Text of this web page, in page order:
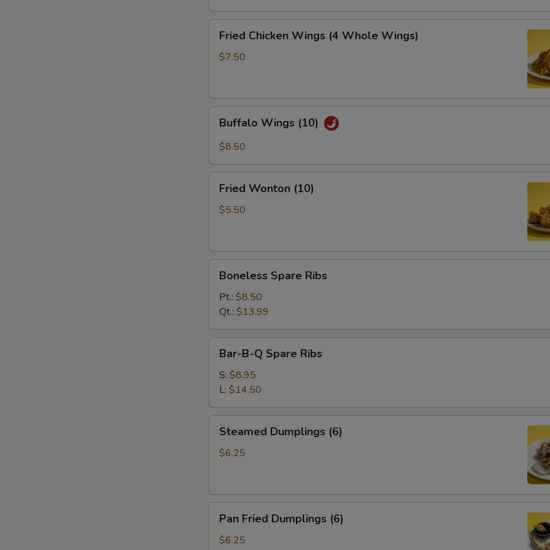
(6)
Chicken
Wings
Wings)
Fried Chicken Wings (4 Whole Wings)
$7.50
Wings
(10)
Buffalo Wings (10)
$8.50
Wonton
(10)
Fried Wonton (10)
$5.50
Spare
Ribs
Boneless Spare Ribs
Pt.: $8.50
Qt.: $13.99
Spare
Ribs
Bar-B-Q Spare Ribs
S: $8.95
L: $14.50
Dumplings
(6)
Steamed Dumplings (6)
$6.25
Fried
Dumplings
Pan Fried Dumplings (6)
$6.25